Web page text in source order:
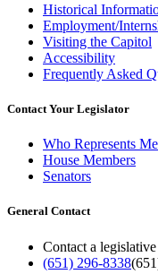
Historical
Employment/
Visiting the Capitol
Accessibility
Frequently Asked
Contact Your Legislator
Who Represents
House Members
Senators
General Contact
Contact a
(651) 296-8338